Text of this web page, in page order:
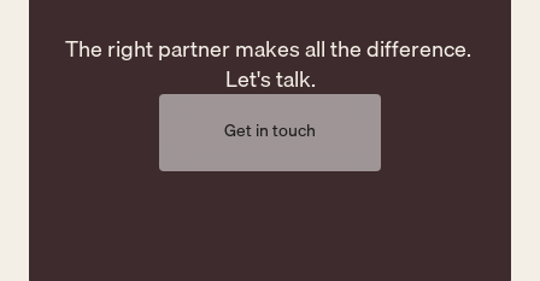
The right partner makes all the difference.
Let's talk.
Get in touch